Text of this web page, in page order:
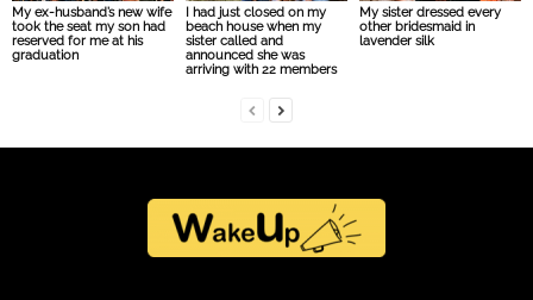
My ex-husband’s new wife
took the seat my son had
reserved for me at his
graduation
I had just closed on my
beach house when my
sister called and
announced she was
arriving with 22 members
My sister dressed every
other bridesmaid in
lavender silk